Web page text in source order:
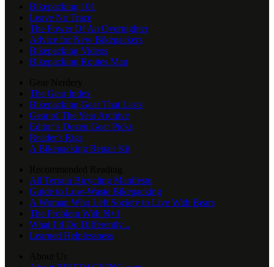
Bikepacking 101
Leave No Trace
The Power Of An Overnighter
Advice for New Bikepackers
Bikepacking Videos
Bikepacking Routes Map
The Gear Index
Bikepacking Gear That Lasts
Gear of The Year Archive
Editor’s Dozen Gear Picks
Reader's Rigs
A Bikepacking Repair Kit
All Terrain Bicycling Manifesto
Guide to Low-Waste Bikepacking
A Woman Who Left Society to Live With Bears
The Problem With N+1
What I’d Do Differently...
Learned Helplessness